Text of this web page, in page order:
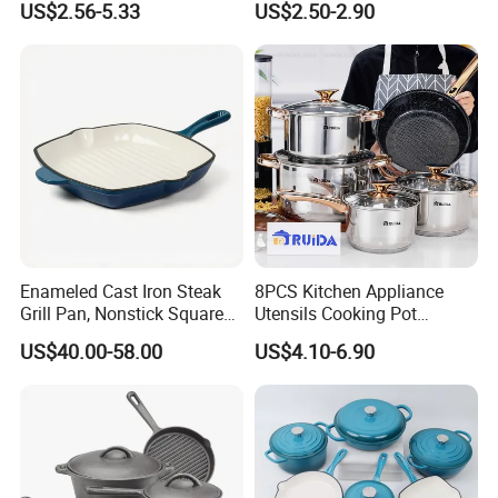
experience.
service?
You can send us email or inquiry - reply you with all
questions and send detail quotation list - order
confirmation(proforma Invoice) - advance payment
- mass production - inspection report - balance
goods arrival.
Q3: Can I get
sample for checking quality
before order?
Yes,you can,Many items could provide FREE
Cookware
US$2.56-5.33
Egg Cooker
US$2.50-2.90
Enameled Cast Iron Steak
Grill Pan, Nonstick Square
Grilling Pan, Frying Pan
US$40.00-58.00
8PCS Kitchen Appliance
Utensils Cooking Pot
Stainless Steel Cookware
Set Kitchenware
US$4.10-6.90